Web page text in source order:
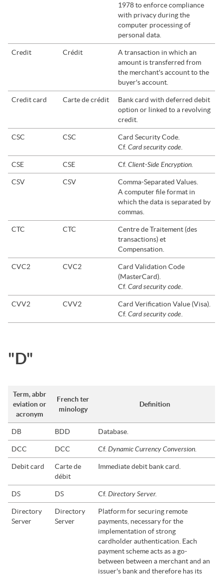
1978 to enforce compliance
with privacy during the
computer processing of
personal data.
Credit Crédit
A transaction in which an
amount is transferred from
the merchant's account to the
buyer's account.
Credit card Carte de crédit
Bank card with deferred debit
option or linked to a revolving
credit.
CSC CSC
Card Security Code.
Cf.Card security code.
CSE CSE Cf.Client-Side Encryption.
CSV CSV
Comma-Separated Values.
A computer file format in
which the data is separated by
commas.
CTC CTC
Centre de Traitement (des
transactions) et
Compensation.
CVC2 CVC2
Card Validation Code
(MasterCard).
Cf.Card security code
CVV2 CVV2
Card Verification Value (Visa).
Cf.Card security code
"D"
Term, abbr
eviation or
acronym
French ter
minology
Definition
DB BDD Database.
DCC DCC Cf.Dynamic Currency Conversion.
Debit card
Carte de
débit
Immediate debit bank card.
DS DS Cf.Directory Server.
Directory
Server
Directory
Server
Platform for securing remote
payments, necessary for the
implementation of strong
cardholder authentication. Each
payment scheme acts as a go-
between between a merchant and an
issuer's bank and therefore has its